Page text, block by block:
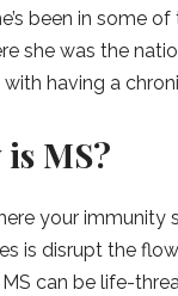
been in some
she was the
having a
MS?
your
is disrupt the
can be life-